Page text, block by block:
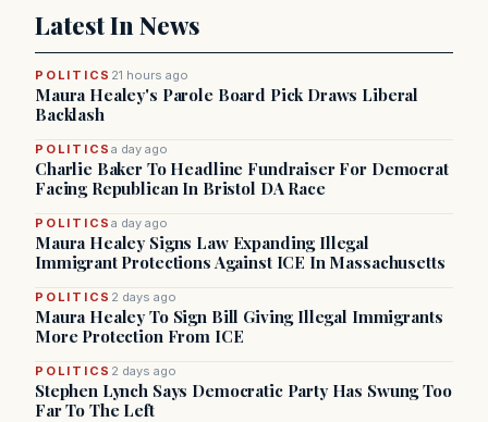
Latest In News
POLITICS 21 hours ago
Maura Healey's Parole Board Pick Draws Liberal
Backlash
POLITICSa day ago
Charlie Baker To Headline Fundraiser For Democrat
Facing Republican In Bristol DA Race
POLITICSa day ago
Maura Healey Signs Law Expanding Illegal
Immigrant Protections Against ICE In Massachusetts
POLITICS 2 days ago
Maura Healey To Sign Bill Giving Illegal Immigrants
More Protection From ICE
POLITICS 2 days ago
Stephen Lynch Says Democratic Party Has Swung Too
Far To The Left